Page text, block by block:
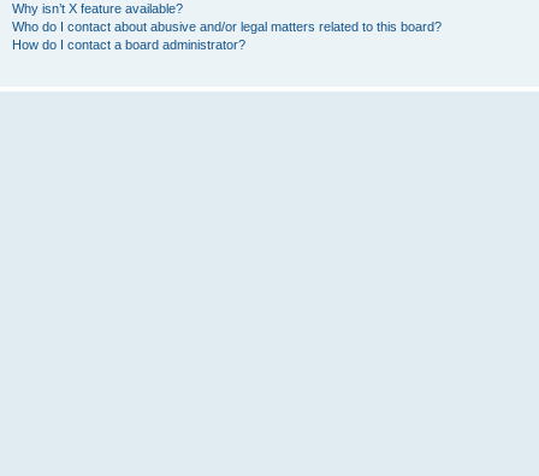
Why isn’t X feature available?
Who do I contact about abusive and/or legal matters related to this board?
How do I contact a board administrator?